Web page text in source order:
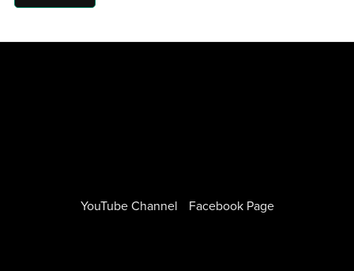
YouTube Channel Facebook Page